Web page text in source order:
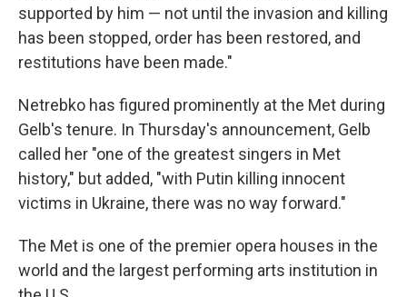
supported by him — not until the invasion and killing
has been stopped, order has been restored, and
restitutions have been made."
Netrebko has figured prominently at the Met during
Gelb's tenure. In Thursday's announcement, Gelb
called her "one of the greatest singers in Met
history," but added, "with Putin killing innocent
victims in Ukraine, there was no way forward."
The Met is one of the premier opera houses in the
world and the largest performing arts institution in